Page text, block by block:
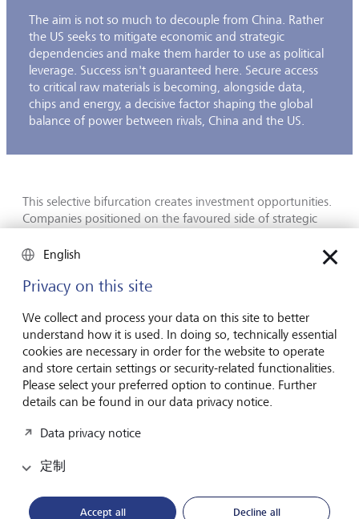
The aim is not so much to decouple from China. Rather
the US seeks to mitigate economic and strategic
dependencies and make them harder to use as political
leverage. Success isn't guaranteed here. Secure access
to critical raw materials is becoming, alongside data,
chips and energy, a decisive factor shaping the global
balance of power between rivals, China and the US.
This selective bifurcation creates investment opportunities.
Companies positioned on the favoured side of strategic
often protected market positions. Those caught on the
wrong side face export controls and forced restructuring.
on one side and firms whose accessible markets have been
narrowed by US semiconductor export controls on the
other. Geographical diversification, once considered a
simple risk-mitigation tool for both investors and
companies, now requires a layer of strategic analysis that
few traditional analytic frameworks embed.
AI is now an allocation, not a trade
English
Privacy on this site
We collect and process your data on this site to better
understand how it is used. In doing so, technically essential
cookies are necessary in order for the website to operate
and store certain settings or security-related functionalities.
Please select your preferred option to continue. Further
details can be found in our data privacy notice.
Data privacy notice
定制
Accept all Decline all